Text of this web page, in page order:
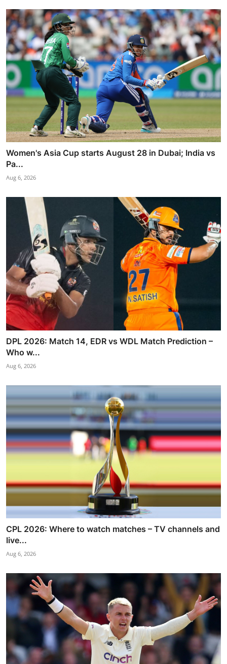
Women's Asia Cup starts August 28 in Dubai; India vs
Pa...
Aug 6, 2026
DPL 2026: Match 14, EDR vs WDL Match Prediction –
Who w...
Aug 6, 2026
CPL 2026: Where to watch matches – TV channels and
live...
Aug 6, 2026